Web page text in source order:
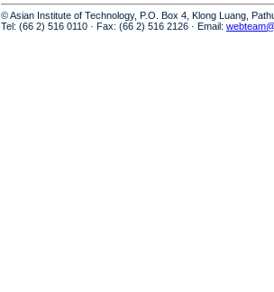
© Asian Institute of Technology, P.O. Box 4, Klong Luang,
Tel: (66 2) 516 0110 · Fax: (66 2) 516 2126 · Email: